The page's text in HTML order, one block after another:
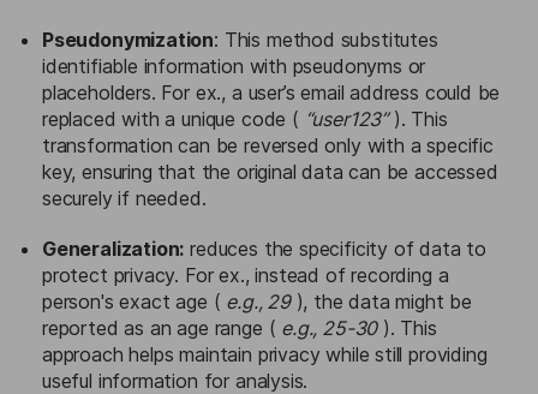
Pseudonymization: This method substitutes
identifiable information with pseudonyms or
placeholders. For ex., a user’s email address could be
replaced with a unique code ( “user123”). This
transformation can be reversed only with a specific
key, ensuring that the original data can be accessed
securely if needed.
Generalization: reduces the specificity of data to
protect privacy. For ex., instead of recording a
person's exact age ( e.g., 29), the data might be
reported as an age range ( e.g., 25-30). This
approach helps maintain privacy while still providing
useful information for analysis.